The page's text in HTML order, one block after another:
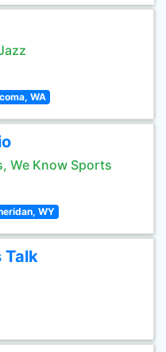
WA
We Know Sports
WY
Talk